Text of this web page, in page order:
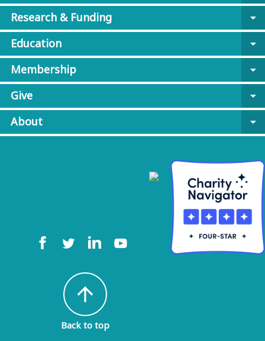
Research & Funding
arrow_drop_down
Education
arrow_drop_down
Membership
arrow_drop_down
Give
arrow_drop_down
About
arrow_drop_down
arrow_upward
Back to top